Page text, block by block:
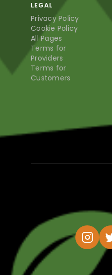
LEGAL
Privacy Policy
Cookie Policy
All Pages
Terms for
Providers
Terms for
Customers